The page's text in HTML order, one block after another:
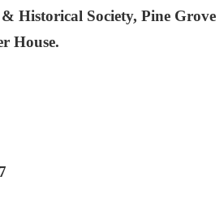
Historical Society, Pine Grove
House.